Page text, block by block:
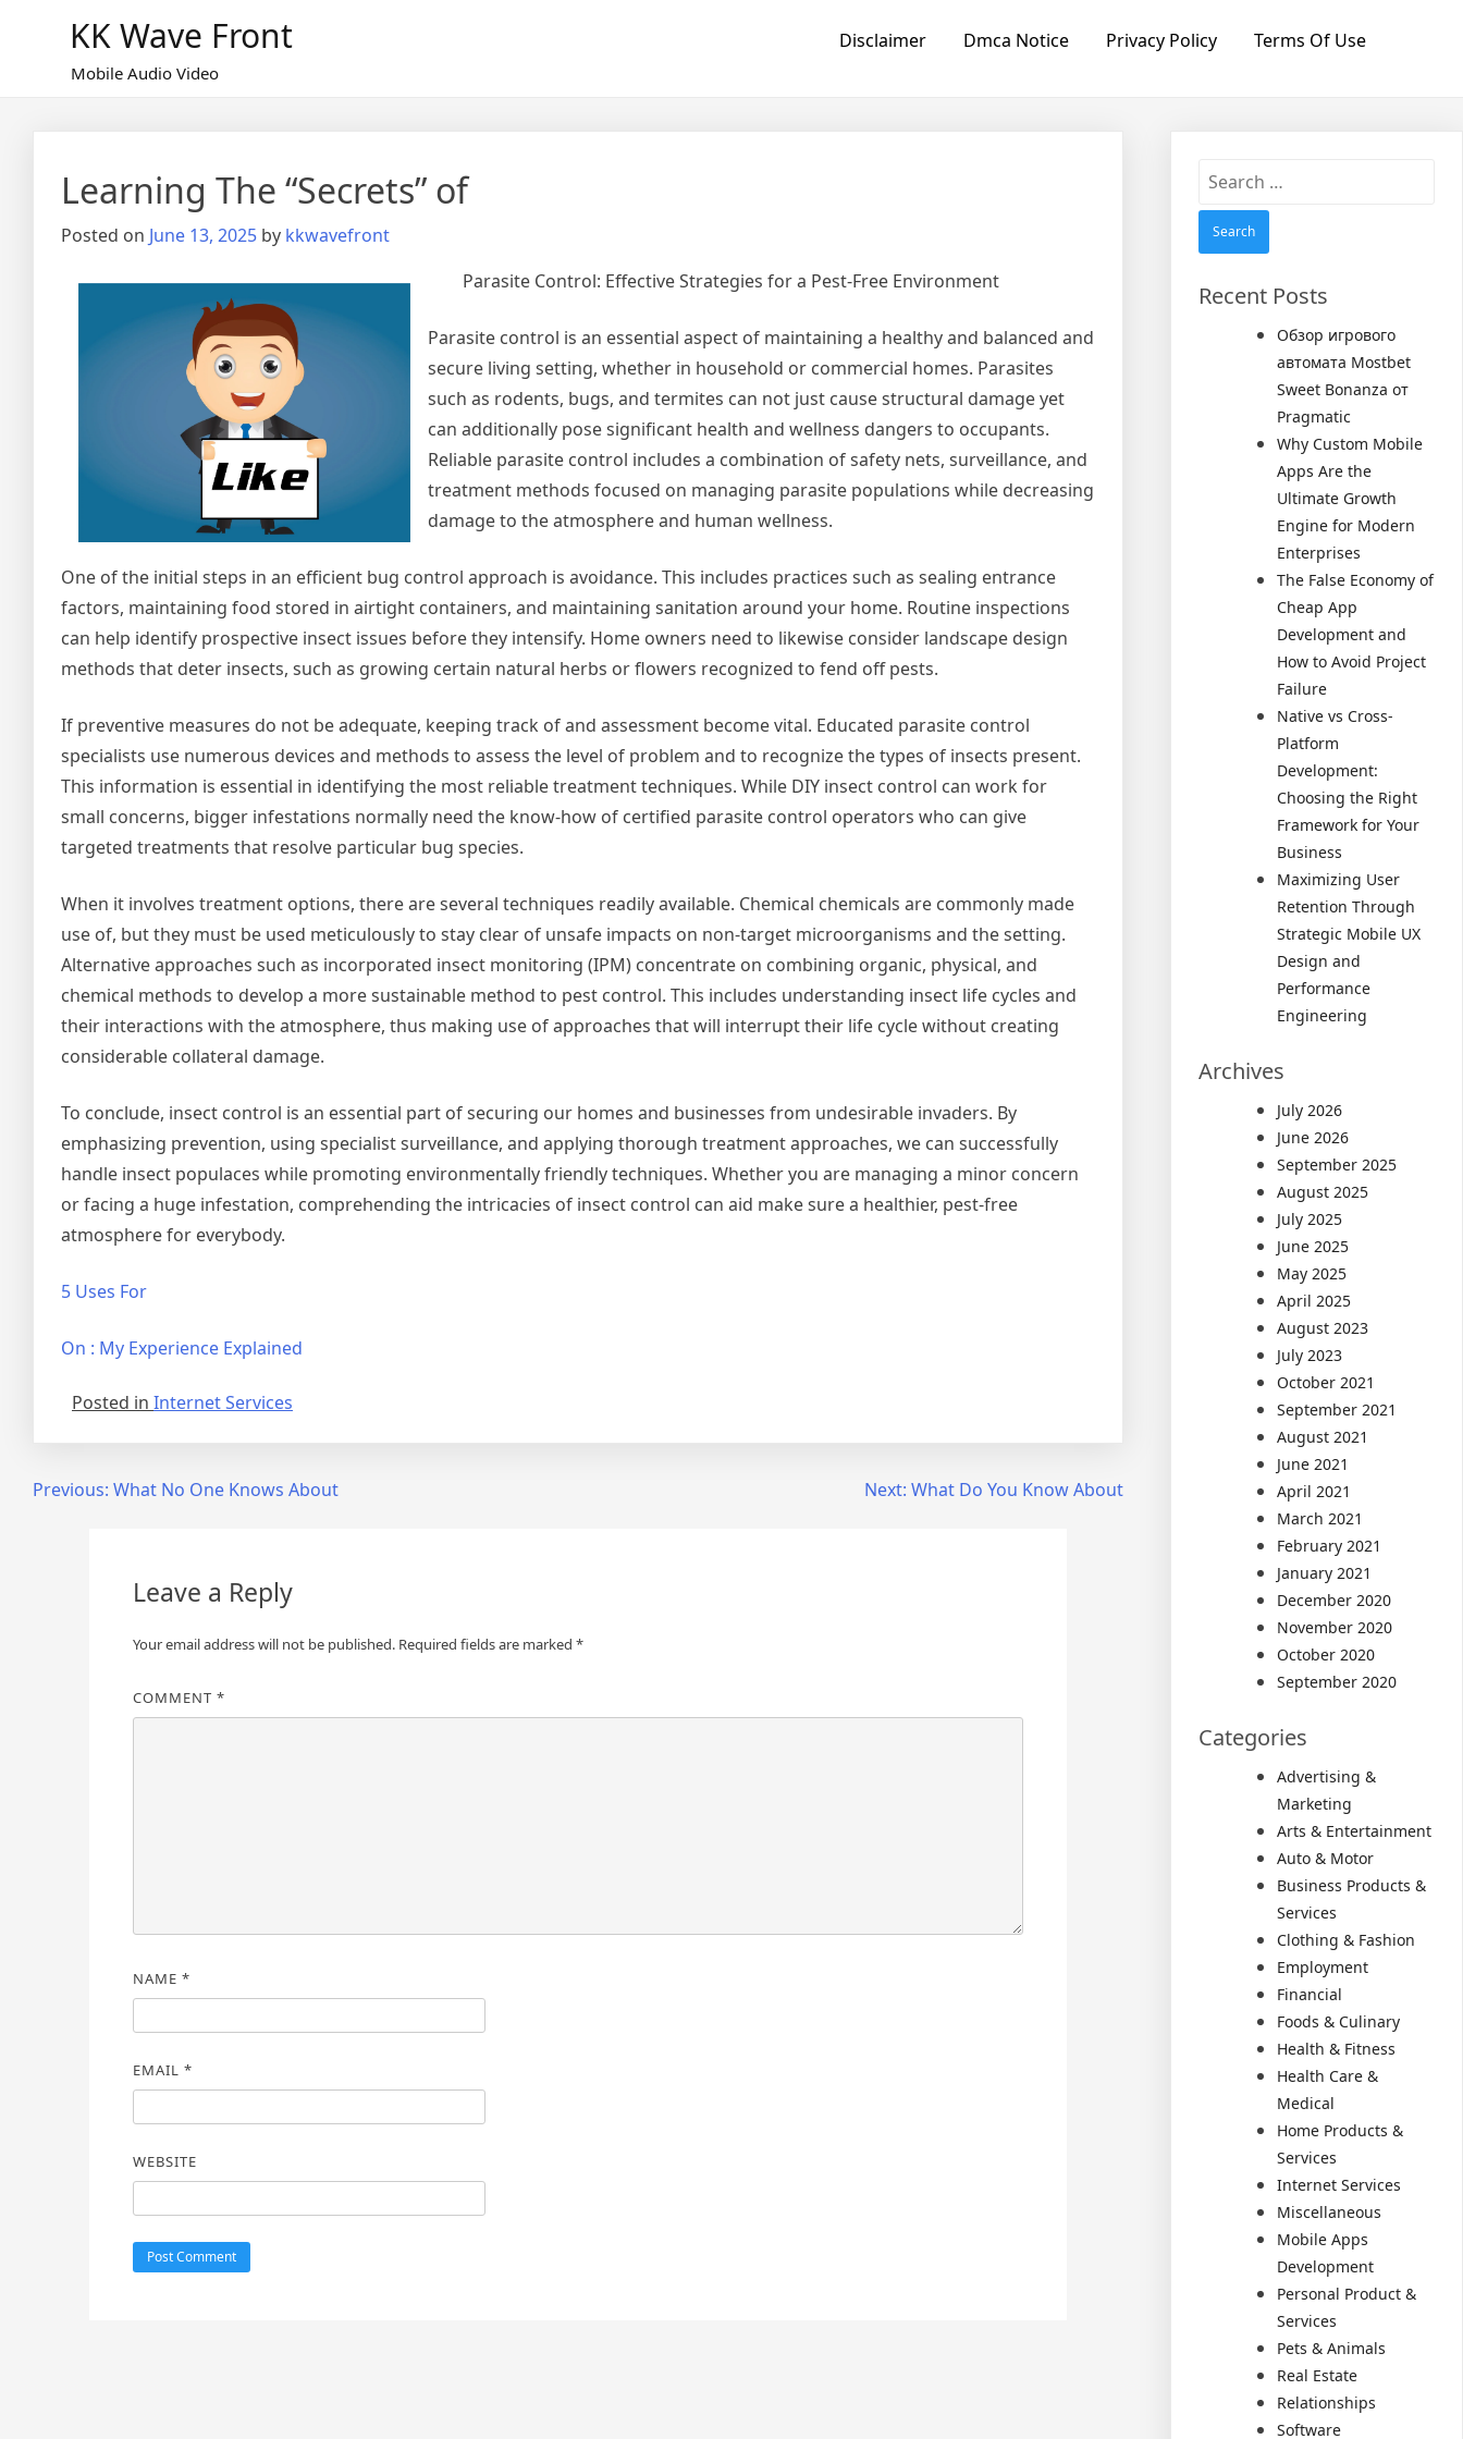
KK Wave Front
Mobile Audio Video
Disclaimer Dmca Notice Privacy Policy Terms Of Use
Learning The “Secrets” of
Posted on June 13, 2025 by kkwavefront
Parasite Control: Effective Strategies for a Pest-Free Environment
Parasite control is an essential aspect of maintaining a healthy and balanced and
secure living setting, whether in household or commercial homes. Parasites
such as rodents, bugs, and termites can not just cause structural damage yet
can additionally pose significant health and wellness dangers to occupants.
Reliable parasite control includes a combination of safety nets, surveillance, and
treatment methods focused on managing parasite populations while decreasing
damage to the atmosphere and human wellness.
One of the initial steps in an efficient bug control approach is avoidance. This includes practices such as sealing entrance
factors, maintaining food stored in airtight containers, and maintaining sanitation around your home. Routine inspections
can help identify prospective insect issues before they intensify. Home owners need to likewise consider landscape design
methods that deter insects, such as growing certain natural herbs or flowers recognized to fend off pests.
If preventive measures do not be adequate, keeping track of and assessment become vital. Educated parasite control
specialists use numerous devices and methods to assess the level of problem and to recognize the types of insects present.
This information is essential in identifying the most reliable treatment techniques. While DIY insect control can work for
small concerns, bigger infestations normally need the know-how of certified parasite control operators who can give
targeted treatments that resolve particular bug species.
When it involves treatment options, there are several techniques readily available. Chemical chemicals are commonly made
use of, but they must be used meticulously to stay clear of unsafe impacts on non-target microorganisms and the setting.
Alternative approaches such as incorporated insect monitoring (IPM) concentrate on combining organic, physical, and
chemical methods to develop a more sustainable method to pest control. This includes understanding insect life cycles and
their interactions with the atmosphere, thus making use of approaches that will interrupt their life cycle without creating
considerable collateral damage.
To conclude, insect control is an essential part of securing our homes and businesses from undesirable invaders. By
emphasizing prevention, using specialist surveillance, and applying thorough treatment approaches, we can successfully
handle insect populaces while promoting environmentally friendly techniques. Whether you are managing a minor concern
or facing a huge infestation, comprehending the intricacies of insect control can aid make sure a healthier, pest-free
atmosphere for everybody.
5 Uses For
On : My Experience Explained
Posted in Internet Services
PostPrevious: What No One Knows About Next: What Do You Know About
Leave a Reply
Your email address will not be published. Required fields are marked *
COMMENT *
NAME *
EMAIL *
WEBSITE
Search
Recent Posts
Обзор игрового
автомата Mostbet
Sweet Bonanza от
Pragmatic
Why Custom Mobile
Apps Are the
Ultimate Growth
Engine for Modern
Enterprises
The False Economy of
Cheap App
Development and
How to Avoid Project
Failure
Native vs Cross-
Platform
Development:
Choosing the Right
Framework for Your
Business
Maximizing User
Retention Through
Strategic Mobile UX
Design and
Performance
Engineering
Archives
July 2026
June 2026
September 2025
August 2025
July 2025
June 2025
May 2025
April 2025
August 2023
July 2023
October 2021
September 2021
August 2021
June 2021
April 2021
March 2021
February 2021
January 2021
December 2020
November 2020
October 2020
September 2020
Categories
Advertising &
Marketing
Arts & Entertainment
Auto & Motor
Business Products &
Services
Clothing & Fashion
Employment
Financial
Foods & Culinary
Health & Fitness
Health Care &
Medical
Home Products &
Services
Internet Services
Miscellaneous
Mobile Apps
Development
Personal Product &
Services
Pets & Animals
Real Estate
Relationships
Software